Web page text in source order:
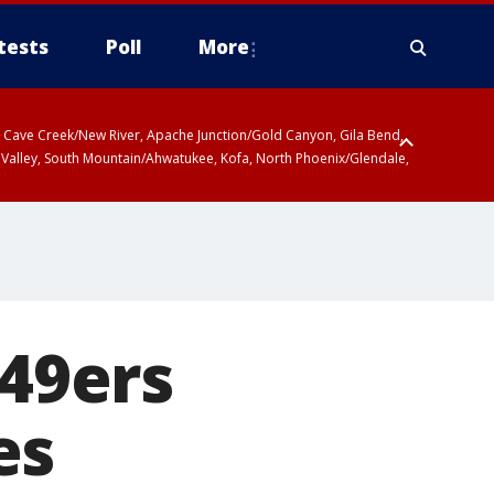
Poll More
Creek/New River, Apache Junction/Gold Canyon, Gila Bend,
South Mountain/Ahwatukee, Kofa, North Phoenix/Glendale,